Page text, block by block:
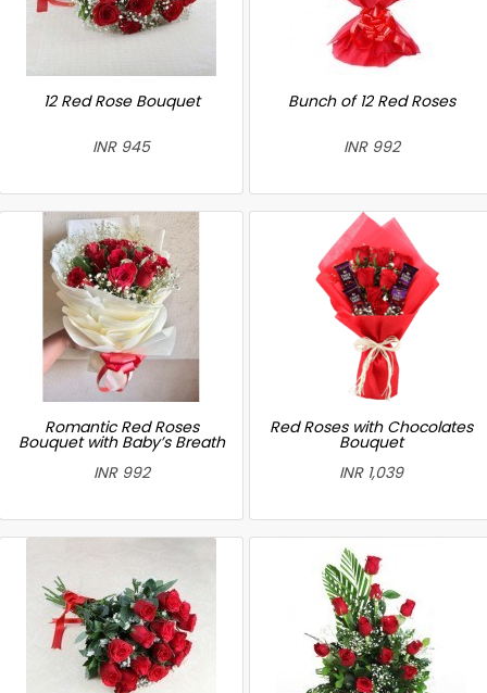
12 Red Rose Bouquet
INR 945
Bunch of 12 Red Roses
INR 992
Romantic Red Roses
Bouquet with Baby’s Breath
INR 992
Red Roses with Chocolates
Bouquet
INR 1,039